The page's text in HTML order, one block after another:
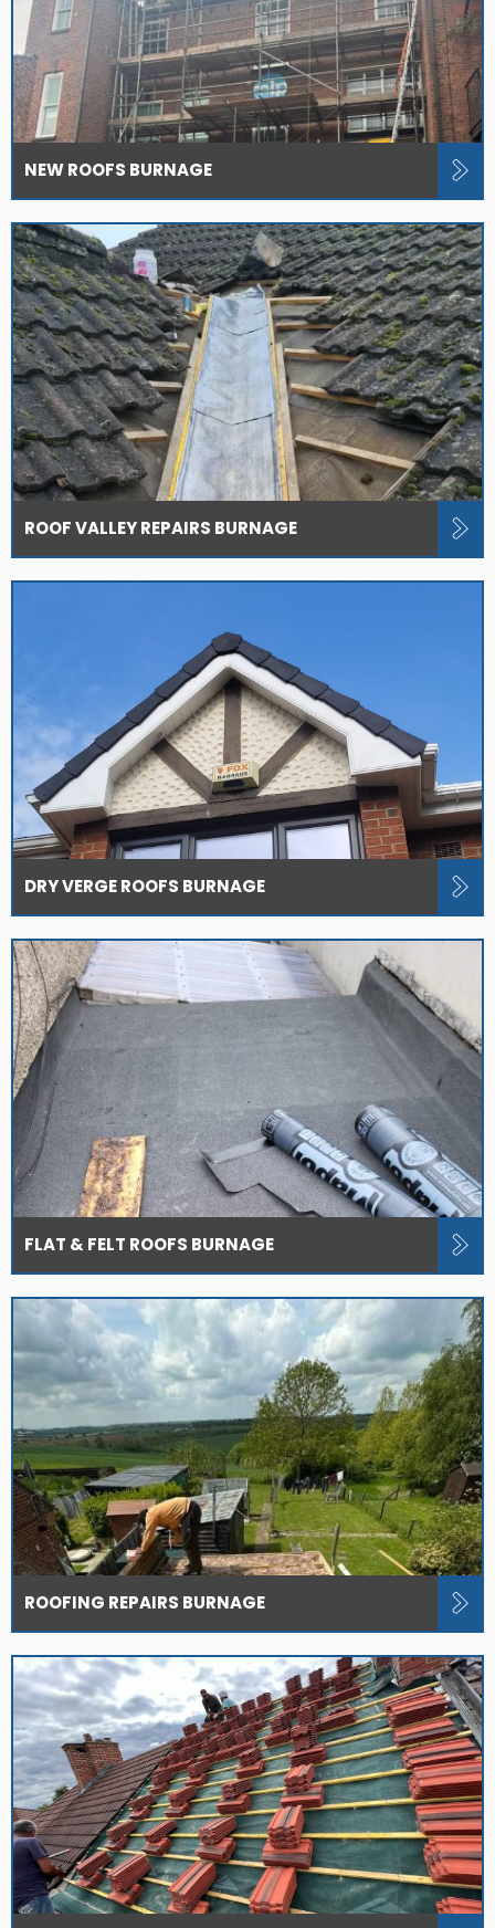
NEW ROOFS BURNAGE
ROOF VALLEY REPAIRS BURNAGE
DRY VERGE ROOFS BURNAGE
FLAT & FELT ROOFS BURNAGE
ROOFING REPAIRS BURNAGE